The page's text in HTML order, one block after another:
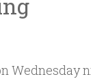
Wednesday